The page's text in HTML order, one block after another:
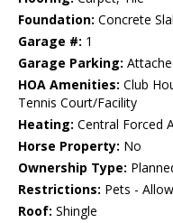
Foundation: Concrete
Garage #: 1
Garage Parking:
HOA Amenities: Club
Tennis Court/Facility
Heating: Central Forced
Horse Property: No
Ownership Type:
Restrictions: Pets -
Roof: Shingle